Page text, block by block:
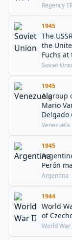
Regency
1945
The
the
Fuchs at
Soviet
1945
A group
Mario
Delgado
Venezuela
1945
Perón
Argentina
1944
World
of
World